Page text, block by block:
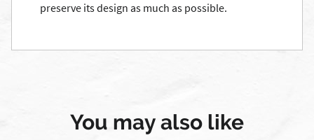
preserve its design as much as possible.
You may also like